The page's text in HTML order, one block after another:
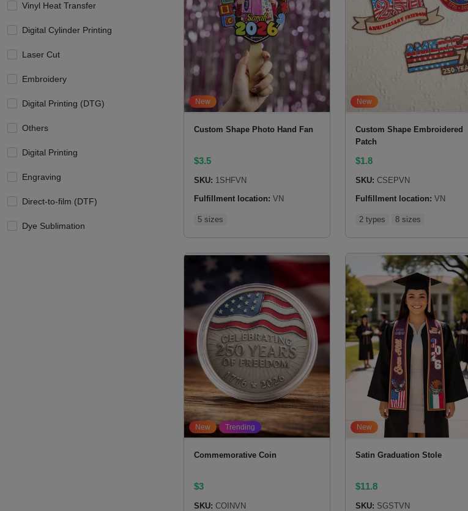
Vinyl Heat Transfer
Digital Cylinder Printing
Laser Cut
Embroidery
Digital Printing (DTG)
Others
Digital Printing
Engraving
Direct-to-film (DTF)
Dye Sublimation
New
Custom Shape Photo Hand Fan
$3.5
SKU: 1SHFVN
Fulfillment location: VN
5 sizes
New
Custom Shape Embroidered
Patch
$1.8
SKU: CSEPVN
Fulfillment location: VN
2 types 8 sizes
New Trending
Commemorative Coin
$3
SKU: COINVN
New
Satin Graduation Stole
$11.8
SKU: SGSTVN